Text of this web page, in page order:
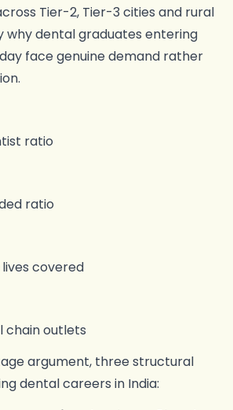
Tier-2, Tier-3 cities and rural
why dental graduates entering
face genuine demand rather
ratio
ratio
covered
chain outlets
argument, three structural
dental careers in India: